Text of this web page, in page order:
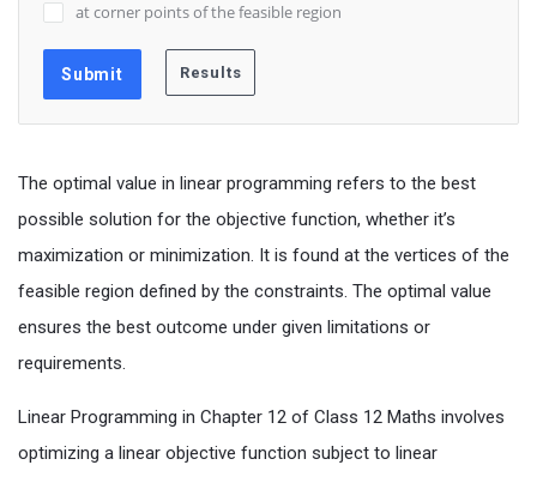
at corner points of the feasible region
The optimal value in linear programming refers to the best
possible solution for the objective function, whether it’s
maximization or minimization. It is found at the vertices of the
feasible region defined by the constraints. The optimal value
ensures the best outcome under given limitations or
requirements.
Linear Programming in Chapter 12 of Class 12 Maths involves
optimizing a linear objective function subject to linear